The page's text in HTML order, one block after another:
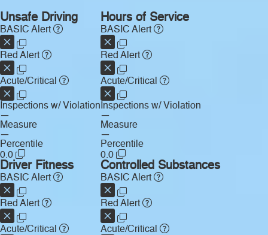
Unsafe Driving
BASIC Alert
Red Alert
Acute/Critical
Inspections w/ Violation
—
Measure
—
Percentile
0.0
Hours of Service
BASIC Alert
Red Alert
Acute/Critical
Inspections w/ Violation
—
Measure
—
Percentile
0.0
Driver Fitness
BASIC Alert
Red Alert
Acute/Critical
Controlled Substances
BASIC Alert
Red Alert
Acute/Critical